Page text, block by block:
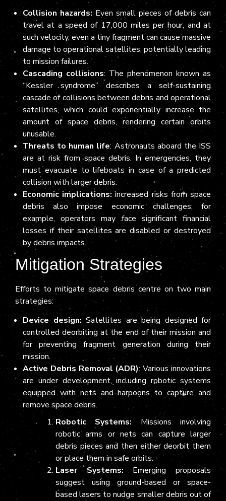
Collision hazards: Even small pieces of debris can
travel at a speed of 17,000 miles per hour, and at
such velocity, even a tiny fragment can cause massive
damage to operational satellites, potentially leading
to mission failures.
Cascading collisions: The phenomenon known as
“Kessler syndrome” describes a self-sustaining
cascade of collisions between debris and operational
satellites, which could exponentially increase the
amount of space debris, rendering certain orbits
unusable.
Threats to human life: Astronauts aboard the ISS
are at risk from space debris. In emergencies, they
must evacuate to lifeboats in case of a predicted
collision with larger debris.
Economic implications:increased risks from space
debris also impose economic challenges; for
example, operators may face significant financial
losses if their satellites are disabled or destroyed
by debris impacts.
Mitigation Strategies
Efforts to mitigate space debris centre on two main
strategies:
Device design: Satellites are being designed for
controlled deorbiting at the end of their mission and
for preventing fragment generation during their
mission.
Active Debris Removal (ADR): Various innovations
are under development, including robotic systems
equipped with nets and harpoons to capture and
remove space debris.
Robotic Systems: Missions involving
robotic arms or nets can capture larger
debris pieces and then either deorbit them
or place them in safe orbits.
Laser Systems: Emerging proposals
suggest using ground-based or space-
based lasers to nudge smaller debris out of